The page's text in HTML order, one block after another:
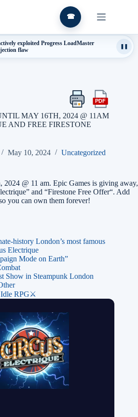
☎
exploited Progress LoadMaster
flaw
Print
this
article
PDFExport
this
article
MAY 16TH, 2024 @ 11AM
AND FREE FIRESTONE
May 10, 2024 Uncategorized
@ 11 am. Epic Games is giving away,
and “Firestone Free Offer“. Add
you can own them forever!
history London’s most famous
Electrique
Mode on Earth”
Show in Steampunk London
RPG⚔️